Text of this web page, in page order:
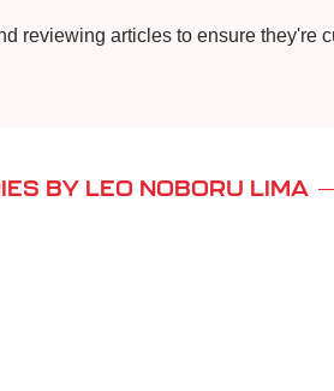
reviewing articles to ensure they're
BY LEO NOBORU LIMA